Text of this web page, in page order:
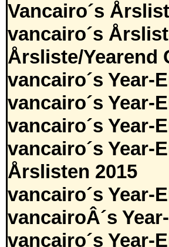
Vancairo´s
vancairo´s
Årsliste/Yearend
vancairo´s Year-
vancairo´s Year-
vancairo´s Year-
vancairo´s Year-
Årslisten 2015
vancairo´s Year-
vancairoÂ´s
vancairo´s Year-